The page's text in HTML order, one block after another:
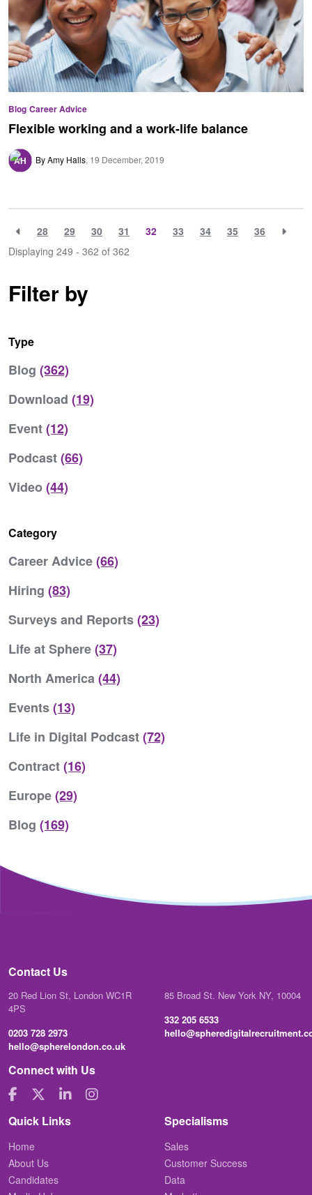
Blog Career Advice
Flexible working and a work-life balance
By Amy Halls 19 December, 2019
28 29 30 31 32 33 34 35
36
Displaying 249 - 362 of 362
Filter by
Type
Blog (362)
Download (19)
Event(12)
Podcast(66)
Video (44)
Category
Career Advice(66)
Hiring (83)
Surveys and Reports(23)
Life at Sphere(37)
North America(44)
Events(13)
Life in Digital Podcast(72)
Contract(16)
Europe(29)
Blog (169)
Contact Us
20 Red Lion St, London WC1R
4PS
0203 728 2973
hello@spherelondon.co.uk
85 Broad St. New York NY, 10004
332 205 6533
Connect with Us
Quick Links
Home
About Us
Candidates
Specialisms
Sales
Customer Success
Data